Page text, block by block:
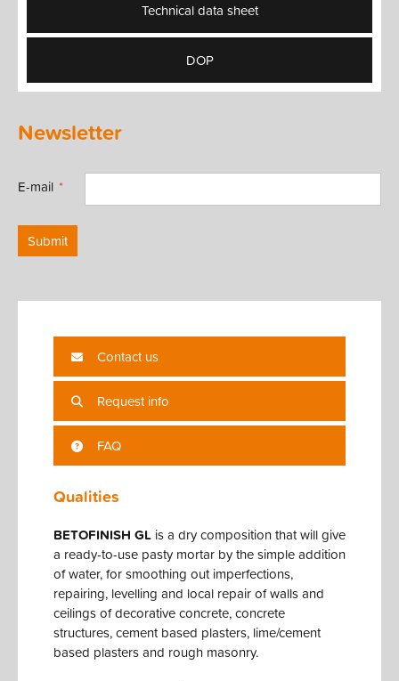
Technical data sheet
DOP
Newsletter
E-mail
Submit
Qualities
BETOFINISH GL is a dry composition that will give
a ready-to-use pasty mortar by the simple addition
of water, for smoothing out imperfections,
repairing, levelling and local repair of walls and
ceilings of decorative concrete, concrete
structures, cement based plasters, lime/cement
based plasters and rough masonry.
Contact us
Request info
FAQ